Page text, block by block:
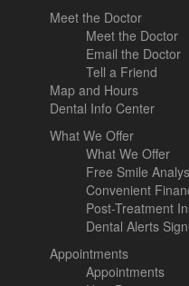
Meet the Doctor
Meet the Doctor
Email the Doctor
Tell a Friend
Map and Hours
Dental Info Center
What We Offer
What We Offer
Free Smile
Convenient
Post-Treatment
Dental Alerts
Appointments
Appointments